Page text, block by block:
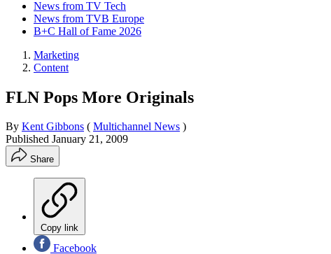
News from TV Tech
News from TVB Europe
B+C Hall of Fame 2026
Marketing
Content
FLN Pops More Originals
By Kent Gibbons ( Multichannel News )
Published January 21, 2009
Share
Copy link
Facebook